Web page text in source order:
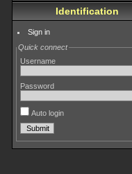
Identification
Sign in
Quick connect
Username
Password
Auto login